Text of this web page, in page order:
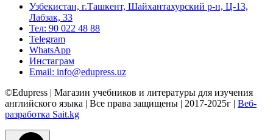
Узбекистан, г.Ташкент, Шайхантахурский р-н, Ц-13,
Лабзак, 33
Тел: 90 022 48 88
Telegram
WhatsApp
Инстаграм
Email: info@edupress.uz
©Edupress | Магазин учебников и литературы для изучения
английского языка | Все права защищены | 2017-2025г | Веб-
разработка Sait.kg